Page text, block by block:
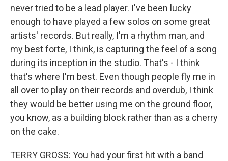
never tried to be a lead player. I've been lucky
enough to have played a few solos on some great
artists' records. But really, I'm a rhythm man, and
my best forte, I think, is capturing the feel of a song
during its inception in the studio. That's - I think
that's where I'm best. Even though people fly me in
all over to play on their records and overdub, I think
they would be better using me on the ground floor,
you know, as a building block rather than as a cherry
on the cake.
TERRY GROSS: You had your first hit with a band